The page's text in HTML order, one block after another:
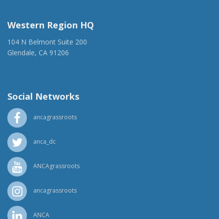
Western Region HQ
104 N Belmont Suite 200
Glendale, CA 91206
Social Networks
ancagrassroots
anca_dc
ANCAgrassroots
ancagrassroots
ANCA